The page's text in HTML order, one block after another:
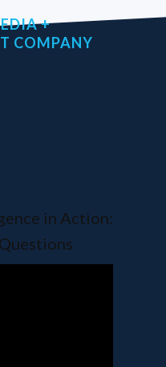
+
COMPANY
in Action: